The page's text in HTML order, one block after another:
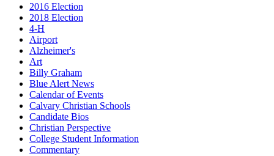
2016 Election
2018 Election
4-H
Airport
Alzheimer's
Art
Billy Graham
Blue Alert News
Calendar of Events
Calvary Christian Schools
Candidate Bios
Christian Perspective
College Student Information
Commentary